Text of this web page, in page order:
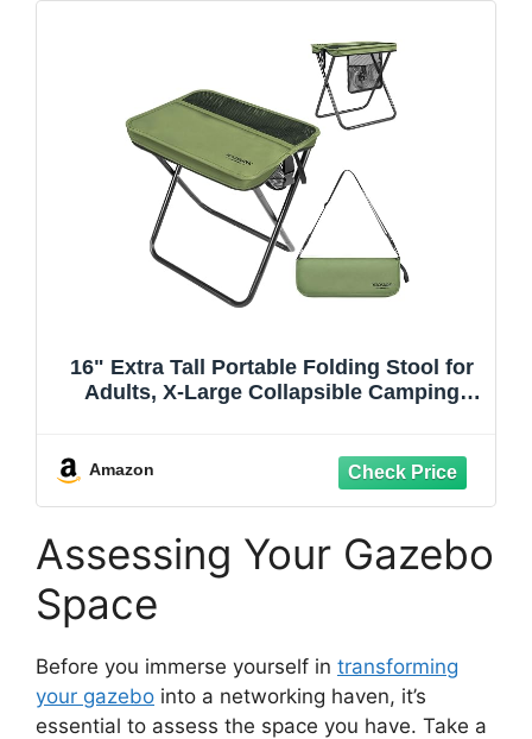
16" Extra Tall Portable Folding Stool for
Adults, X-Large Collapsible Camping
Amazon
Assessing Your Gazebo
Space
Before you immerse yourself in transforming
your gazebo into a networking haven, it’s
essential to assess the space you have. Take a